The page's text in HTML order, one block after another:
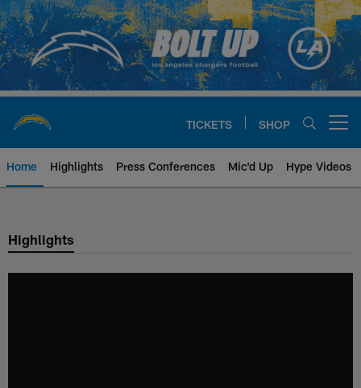
Skip
to
main
content
TICKETS SHOP
Home Highlights Press Conferences Mic'd Up Hype Videos
Chargers Official Site | Los
Highlights